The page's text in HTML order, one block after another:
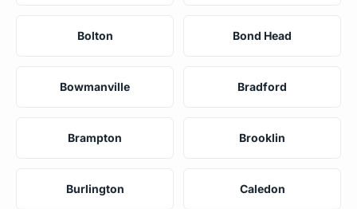
Bolton Bond Head
Bowmanville Bradford
Brampton Brooklin
Burlington Caledon